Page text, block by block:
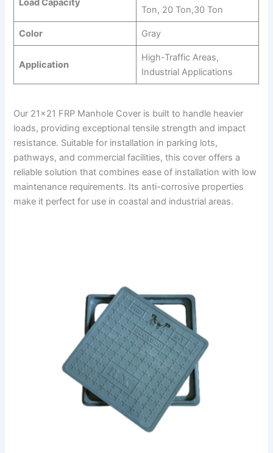
Load Capacity
Ton, 20 Ton,30 Ton
Color Gray
Application
High-Traffic Areas,
Industrial Applications
Our 21×21 FRP Manhole Cover is built to handle heavier
loads, providing exceptional tensile strength and impact
resistance. Suitable for installation in parking lots,
pathways, and commercial facilities, this cover offers a
reliable solution that combines ease of installation with low
maintenance requirements. Its anti-corrosive properties
make it perfect for use in coastal and industrial areas.